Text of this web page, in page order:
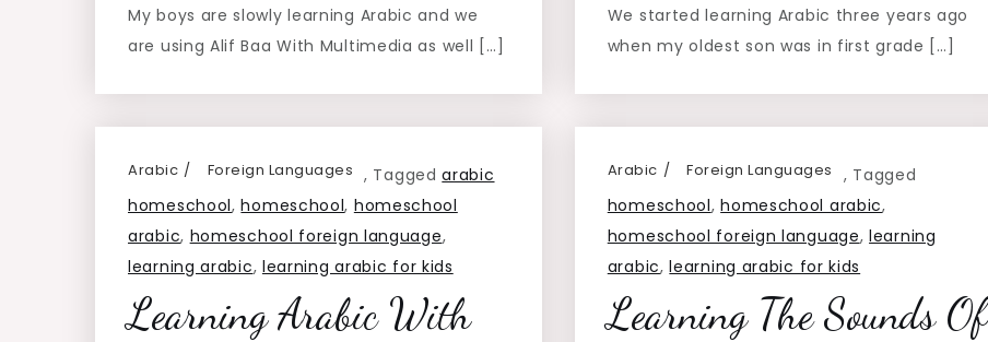
My boys are slowly learning Arabic and we
are using Alif Baa With Multimedia as well […]
We started learning Arabic three years ago
when my oldest son was in first grade […]
Arabic ,
Foreign Languages Taggedarabic
homeschool,homeschool, homeschool
arabic, homeschool foreign language,
learning arabic, learning arabic for kids
Learning Arabic With
Arabic ,
Foreign Languages
Tagged
homeschool,homeschool arabic,
homeschool foreign language,learning
arabic,learning arabic for kids
Learning The Sounds Of